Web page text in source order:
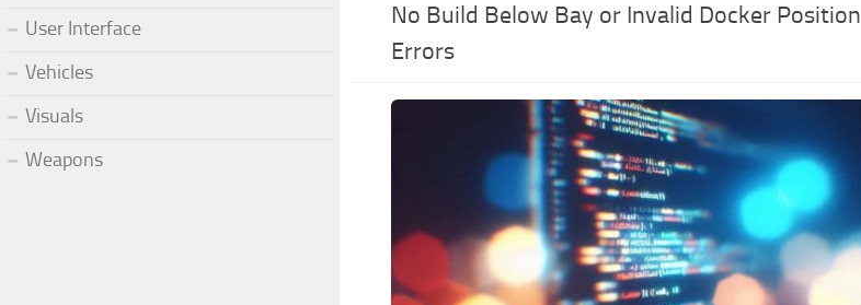
No Build Below Bay or Invalid Docker Position
Errors
User Interface
Vehicles
Visuals
Weapons